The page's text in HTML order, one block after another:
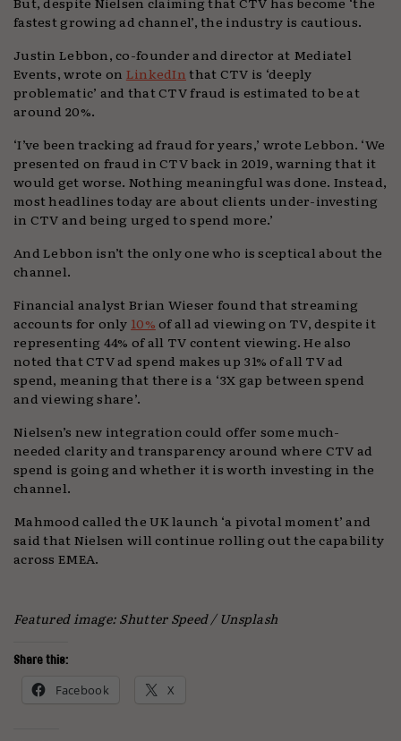
fastest growing ad channel’, the industry is cautious.
Justin Lebbon, co-founder and director at Mediatel
Events, wrote on LinkedInthat CTV is ‘deeply
problematic’ and that CTV fraud is estimated to be at
around 20%.
‘I’ve been tracking ad fraud for years,’ wrote Lebbon. ‘We
presented on fraud in CTV back in 2019, warning that it
would get worse. Nothing meaningful was done. Instead,
most headlines today are about clients under-investing
in CTV and being urged to spend more.’
And Lebbon isn’t the only one who is sceptical about the
channel.
Financial analyst Brian Wieser found that streaming
accounts for only 10%of all ad viewing on TV, despite it
representing 44% of all TV content viewing. He also
noted that CTV ad spend makes up 31% of all TV ad
spend, meaning that there is a ‘3X gap between spend
and viewing share’.
Nielsen’s new integration could offer some much-
needed clarity and transparency around where CTV ad
spend is going and whether it is worth investing in the
channel.
Mahmood called the UK launch ‘a pivotal moment’ and
said that Nielsen will continue rolling out the capability
across EMEA.
Featured image: Shutter Speed / Unsplash
Share this:
Facebook X